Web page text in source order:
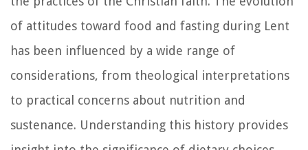
of attitudes toward food and fasting during Lent
has been influenced by a wide range of
considerations, from theological interpretations
to practical concerns about nutrition and
sustenance. Understanding this history provides